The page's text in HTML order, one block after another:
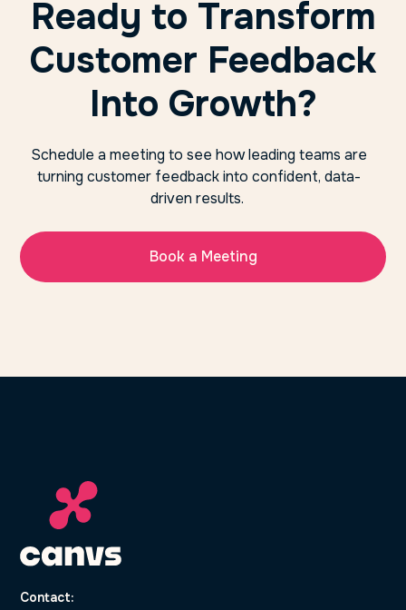
Ready to Transform
Customer Feedback
Into Growth?
Schedule a meeting to see how leading teams are
turning customer feedback into confident, data-
driven results.
Book a Meeting
Contact: